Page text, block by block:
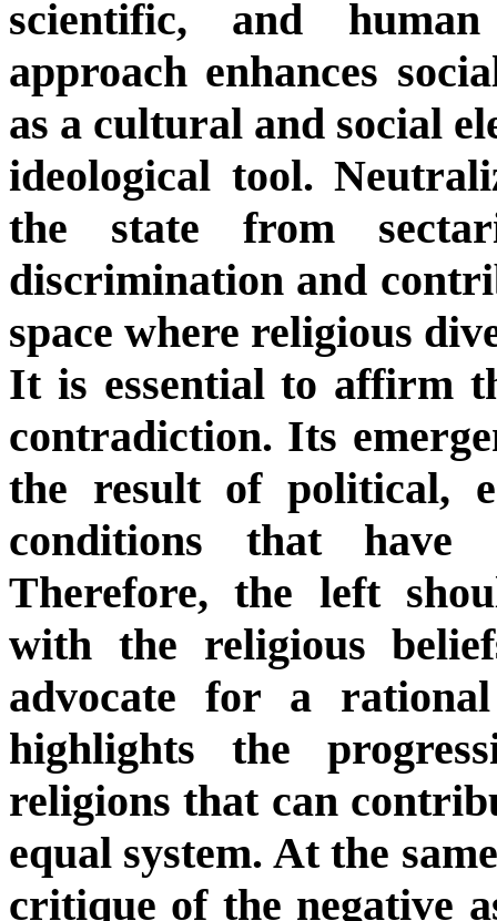
scientific, and
approach enhances
as a cultural and social
ideological tool.
the state from
discrimination and
space where religious
It is essential to affirm
contradiction. Its
the result of political,
conditions that have
Therefore, the left
with the religious
advocate for a
highlights the
religions that can
equal system. At the
critique of the negative